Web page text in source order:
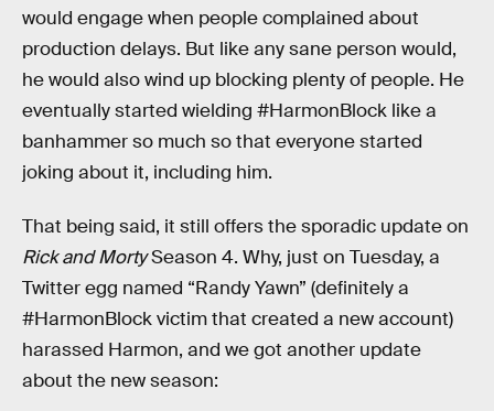
would engage when people complained about
production delays. But like any sane person would,
he would also wind up blocking plenty of people. He
eventually started wielding #HarmonBlock like a
banhammer so much so that everyone started
joking about it, including him.
That being said, it still offers the sporadic update on
Rick and MortySeason 4. Why, just on Tuesday, a
Twitter egg named “Randy Yawn” (definitely a
#HarmonBlock victim that created a new account)
harassed Harmon, and we got another update
about the new season: